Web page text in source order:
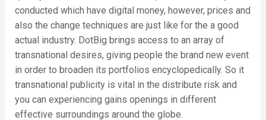
conducted which have digital money, however, prices and
also the change techniques are just like for the a good
actual industry. DotBig brings access to an array of
transnational desires, giving people the brand new event
in order to broaden its portfolios encyclopedically. So it
transnational publicity is vital in the distribute risk and
you can experiencing gains openings in different
effective surroundings around the globe.